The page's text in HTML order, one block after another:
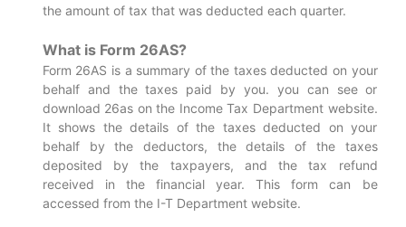
the amount of tax that was deducted each quarter.
What is Form 26AS?
Form 26AS is a summary of the taxes deducted on your
behalf and the taxes paid by you. you can see or
download 26as on the Income Tax Department website.
It shows the details of the taxes deducted on your
behalf by the deductors, the details of the taxes
deposited by the taxpayers, and the tax refund
received in the financial year. This form can be
accessed from the I-T Department website.